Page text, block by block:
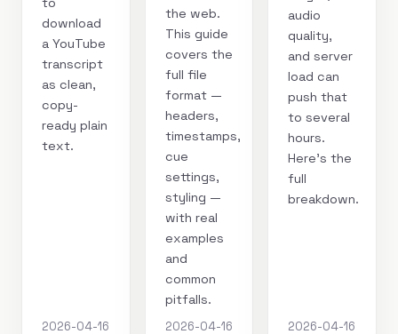
download
a YouTube
transcript
as clean,
copy-
ready plain
text.
2026-04-16
the web.
This guide
covers the
full file
format —
headers,
timestamps,
cue
settings,
styling —
with real
examples
and
common
pitfalls.
2026-04-16
audio
quality,
and server
load can
push that
to several
hours.
Here's the
full
breakdown.
2026-04-16